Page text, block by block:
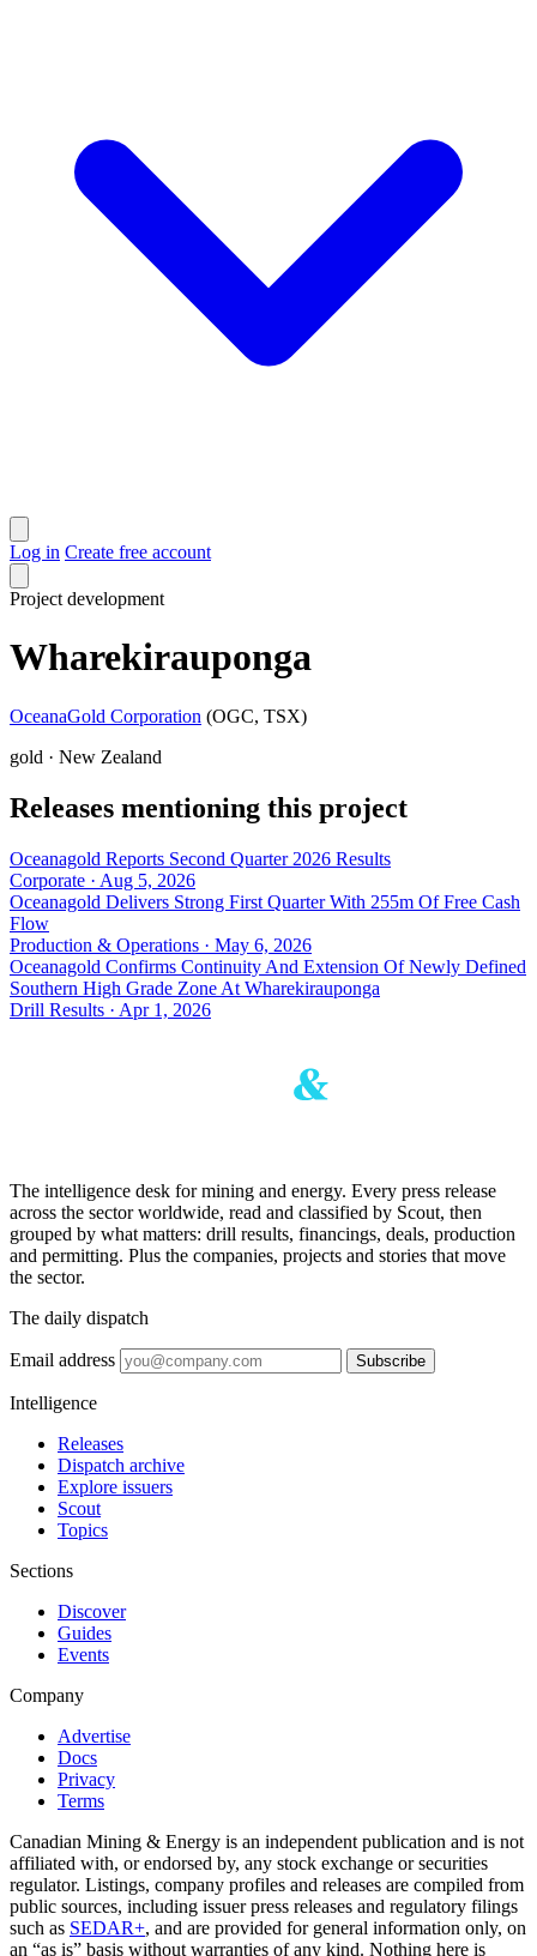
Log in Create free account
Project development
Wharekirauponga
OceanaGold Corporation (OGC, TSX)
gold · New Zealand
Releases mentioning this project
Oceanagold Reports Second Quarter 2026 Results
Corporate · Aug 5, 2026
Oceanagold Delivers Strong First Quarter With 255m Of Free Cash
Flow
Production & Operations · May 6, 2026
Oceanagold Confirms Continuity And Extension Of Newly Defined
Southern High Grade Zone At Wharekirauponga
Drill Results · Apr 1, 2026
The intelligence desk for mining and energy. Every press release
across the sector worldwide, read and classified by Scout, then
grouped by what matters: drill results, financings, deals, production
and permitting. Plus the companies, projects and stories that move
the sector.
The daily dispatch
Email address Subscribe
Intelligence
Releases
Dispatch archive
Explore issuers
Scout
Topics
Sections
Discover
Guides
Events
Company
Advertise
Docs
Privacy
Terms
Canadian Mining & Energy is an independent publication and is not
affiliated with, or endorsed by, any stock exchange or securities
regulator. Listings, company profiles and releases are compiled from
public sources, including issuer press releases and regulatory filings
such as SEDAR+, and are provided for general information only, on
an “as is” basis without warranties of any kind. Nothing here is